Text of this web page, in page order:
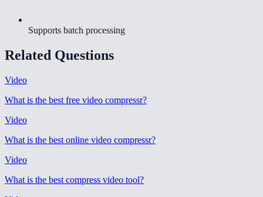
Supports batch processing
Related Questions
Video
What is the best free video compressr?
Video
What is the best online video compressr?
Video
What is the best compress video tool?